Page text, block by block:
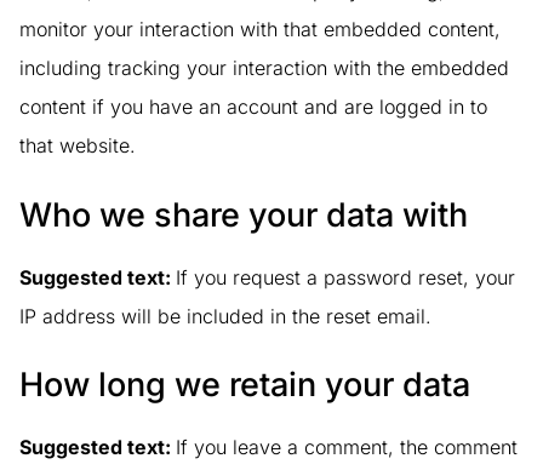
monitor your interaction with that embedded content,
including tracking your interaction with the embedded
content if you have an account and are logged in to
that website.
Who we share your data with
Suggested text: If you request a password reset, your
IP address will be included in the reset email.
How long we retain your data
Suggested text: If you leave a comment, the comment